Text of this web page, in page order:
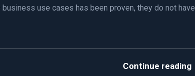
use cases has been proven, they do not have
Continue reading